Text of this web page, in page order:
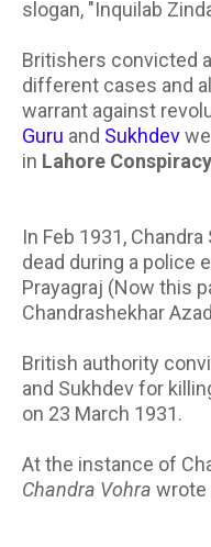
slogan, "Inquilab
Britishers convicted
different cases and
warrant against
Guru and Sukhdev
in Lahore
In Feb 1931,
dead during a police
Prayagraj (Now this
Chandrashekhar
British authority
and Sukhdev for
on 23 March 1931.
At the instance of
Chandra Vohra wrote